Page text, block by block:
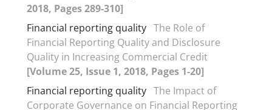
2018, Pages 289-310]
Financial reporting quality The Role of
Financial Reporting Quality and Disclosure
Quality in Increasing Commercial Credit
[Volume 25, Issue 1, 2018, Pages 1-20]
Financial reporting quality The Impact of
Corporate Governance on Financial Reporting